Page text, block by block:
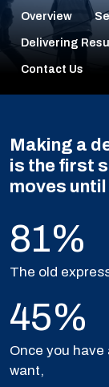
Overview
Delivering
Contact Us
Making a
is the first
moves
81%
The old
45%
Once you
want,